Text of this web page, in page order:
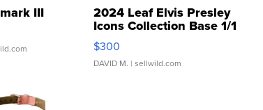
III 2024 Leaf Elvis Presley
Icons Collection Base 1/1
SSP Clear ...
$300
DAVID M. | sellwild.com